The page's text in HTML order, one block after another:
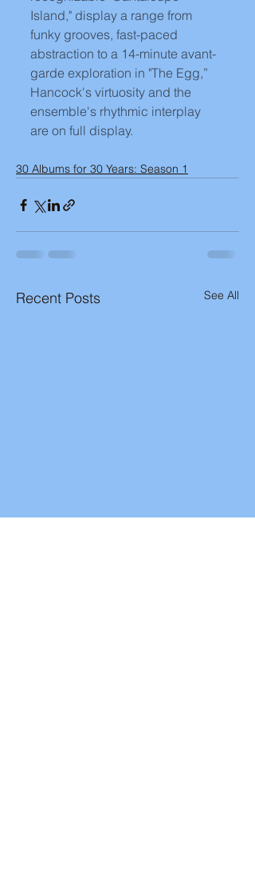
Island," display a range from
funky grooves, fast-paced
abstraction to a 14-minute avant-
garde exploration in "The Egg,”
Hancock's virtuosity and the
ensemble's rhythmic interplay
are on full display.
30 Albums for 30 Years: Season 1
Recent Posts See All